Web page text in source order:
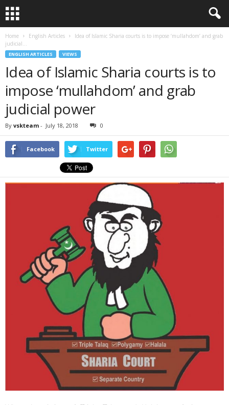
Home English Articles
Idea of Islamic Sharia courts is to impose ‘mullahdom’ and grab
judicial...
ENGLISH ARTICLES VIEWS
Idea of Islamic Sharia courts is to
impose ‘mullahdom’ and grab
judicial power
By vskteam - July 18, 2018 0
Facebook Twitter